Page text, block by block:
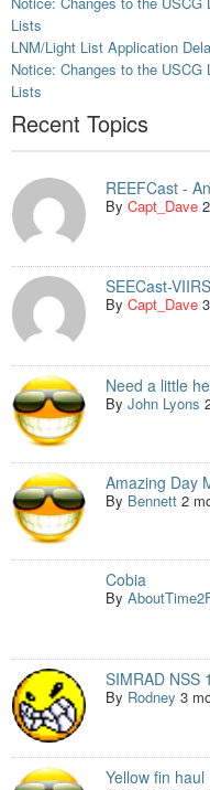
Lists
LNM/Light List Application
Notice: Changes to the
Lists
Recent Topics
REEFCast -
ByCapt_Dave
SEECast-
ByCapt_Dave
Need a little
ByJohn Lyons
Amazing Day
By Bennett 2
Cobia
By
SIMRAD NSS
By Rodney 3
Yellow fin haul